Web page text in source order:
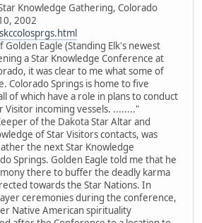
Knowledge Gathering, Colorado
2002
Eagle (Standing Elk's newest
a Star Knowledge Conference at
it was clear to me what some of
Colorado Springs is home to five
of which have a role in plans to conduct
Visitor incoming vessels. ........"
of the Dakota Star Altar and
of Star Visitors contacts, was
the next Star Knowledge
Springs. Golden Eagle told me that he
there to buffer the deadly karma
towards the Star Nations. In
ceremonies during the conference,
Native American spirituality